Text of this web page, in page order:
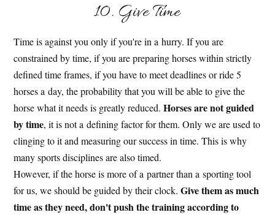
10. Give Time
Time is against you only if you're in a hurry. If you are
constrained by time, if you are preparing horses within strictly
defined time frames, if you have to meet deadlines or ride 5
horses a day, the probability that you will be able to give the
horse what it needs is greatly reduced.Horses are not guided
by time, it is not a defining factor for them. Only we are used to
clinging to it and measuring our success in time. This is why
many sports disciplines are also timed.
However, if the horse is more of a partner than a sporting tool
for us, we should be guided by their clock.Give them as much
time as they need, don't push the training according to